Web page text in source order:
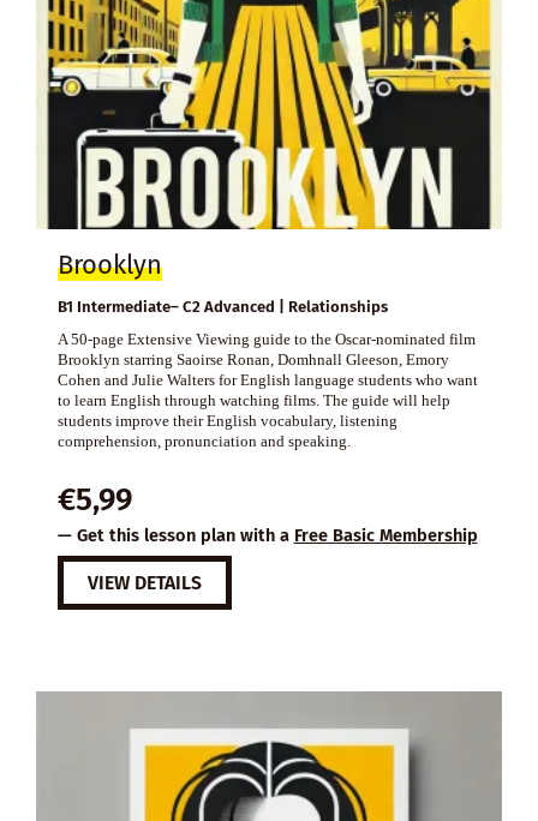
Brooklyn
B1 Intermediate– C2 Advanced | Relationships
A 50-page Extensive Viewing guide to the Oscar-nominated film
Brooklyn starring Saoirse Ronan, Domhnall Gleeson, Emory
Cohen and Julie Walters for English language students who want
to learn English through watching films. The guide will help
students improve their English vocabulary, listening
comprehension, pronunciation and speaking.
€5,99
— Get this lesson plan with a Free Basic Membership
VIEW DETAILS